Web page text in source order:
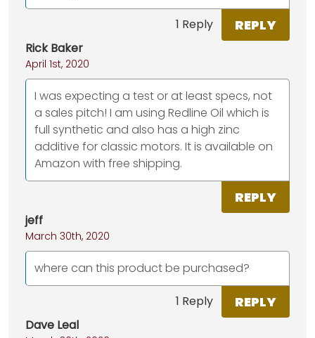
1 Reply REPLY
Rick Baker
April 1st, 2020
I was expecting a test or at least specs, not
a sales pitch! I am using Redline Oil which is
full synthetic and also has a high zinc
additive for classic motors. It is available on
Amazon with free shipping.
REPLY
jeff
March 30th, 2020
where can this product be purchased?
1 Reply REPLY
Dave Leal